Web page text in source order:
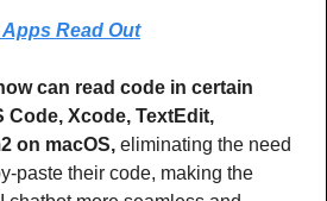
Read Out
can read code in certain
Xcode, TextEdit,
on macOS, eliminating the need
paste their code, making the